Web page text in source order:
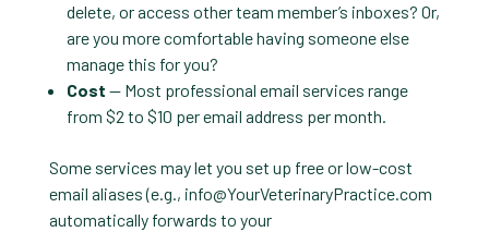
delete, or access other team member’s inboxes? Or,
are you more comfortable having someone else
manage this for you?
Cost — Most professional email services range
from $2 to $10 per email address per month.
Some services may let you set up free or low-cost
email aliases (e.g., info@YourVeterinaryPractice.com
automatically forwards to your